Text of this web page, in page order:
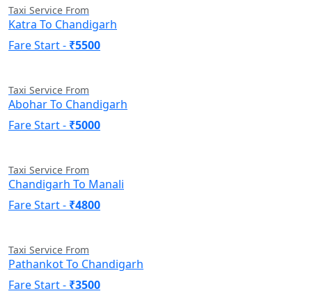
Taxi Service From
Katra To Chandigarh
Fare Start - ₹5500
Taxi Service From
Abohar To Chandigarh
Fare Start - ₹5000
Taxi Service From
Chandigarh To Manali
Fare Start - ₹4800
Taxi Service From
Pathankot To Chandigarh
Fare Start - ₹3500